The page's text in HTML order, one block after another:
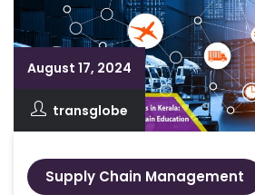
August 17, 2024
transglobe
Supply Chain Management